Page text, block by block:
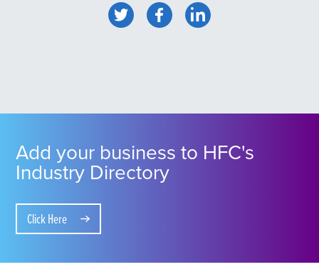
Add your business to HFC's
Industry Directory
Click Here